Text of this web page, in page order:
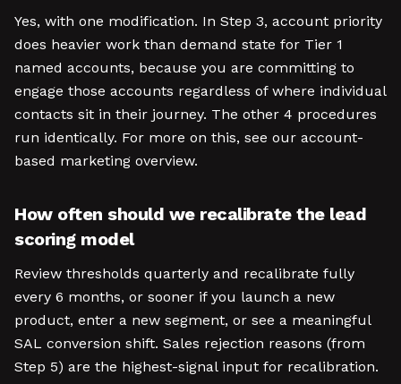
Yes, with one modification. In Step 3, account priority
does heavier work than demand state for Tier 1
named accounts, because you are committing to
engage those accounts regardless of where individual
contacts sit in their journey. The other 4 procedures
run identically. For more on this, see our account-
based marketing overview.
How often should we recalibrate the lead
scoring model
Review thresholds quarterly and recalibrate fully
every 6 months, or sooner if you launch a new
product, enter a new segment, or see a meaningful
SAL conversion shift. Sales rejection reasons (from
Step 5) are the highest-signal input for recalibration.